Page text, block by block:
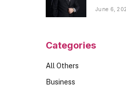
June 6,
Categories
All Others
Business